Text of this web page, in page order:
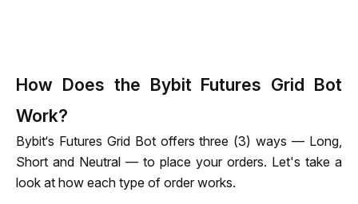
How Does the Bybit Futures Grid Bot
Work?
Bybit‘s Futures Grid Bot offers three (3) ways — Long,
Short and Neutral — to place your orders. Let's take a
look at how each type of order works.